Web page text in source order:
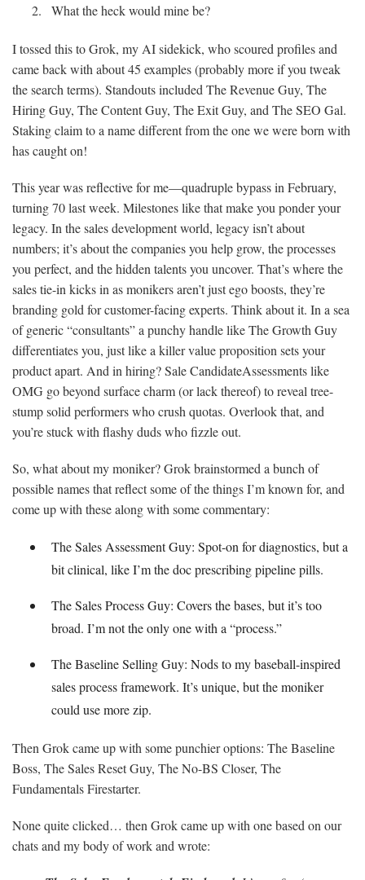
What the heck would mine be?
I tossed this to Grok, my AI sidekick, who scoured profiles and
came back with about 45 examples (probably more if you tweak
the search terms). Standouts included The Revenue Guy, The
Hiring Guy, The Content Guy, The Exit Guy, and The SEO Gal.
Staking claim to a name different from the one we were born with
has caught on!
This year was reflective for me—quadruple bypass in February,
turning 70 last week. Milestones like that make you ponder your
legacy. In the sales development world, legacy isn’t about
numbers; it’s about the companies you help grow, the processes
you perfect, and the hidden talents you uncover. That’s where the
sales tie-in kicks in as monikers aren’t just ego boosts, they’re
branding gold for customer-facing experts. Think about it. In a sea
of generic “consultants” a punchy handle like The Growth Guy
differentiates you, just like a killer value proposition sets your
product apart. And in hiring? Sale CandidateAssessments like
OMG go beyond surface charm (or lack thereof) to reveal tree-
stump solid performers who crush quotas. Overlook that, and
you’re stuck with flashy duds who fizzle out.
So, what about my moniker? Grok brainstormed a bunch of
possible names that reflect some of the things I’m known for, and
come up with these along with some commentary:
The Sales Assessment Guy: Spot-on for diagnostics, but a
bit clinical, like I’m the doc prescribing pipeline pills.
The Sales Process Guy: Covers the bases, but it’s too
broad. I’m not the only one with a “process.”
The Baseline Selling Guy: Nods to my baseball-inspired
sales process framework. It’s unique, but the moniker
could use more zip.
Then Grok came up with some punchier options: The Baseline
Boss, The Sales Reset Guy, The No-BS Closer, The
Fundamentals Firestarter.
None quite clicked… then Grok came up with one based on our
chats and my body of work and wrote: